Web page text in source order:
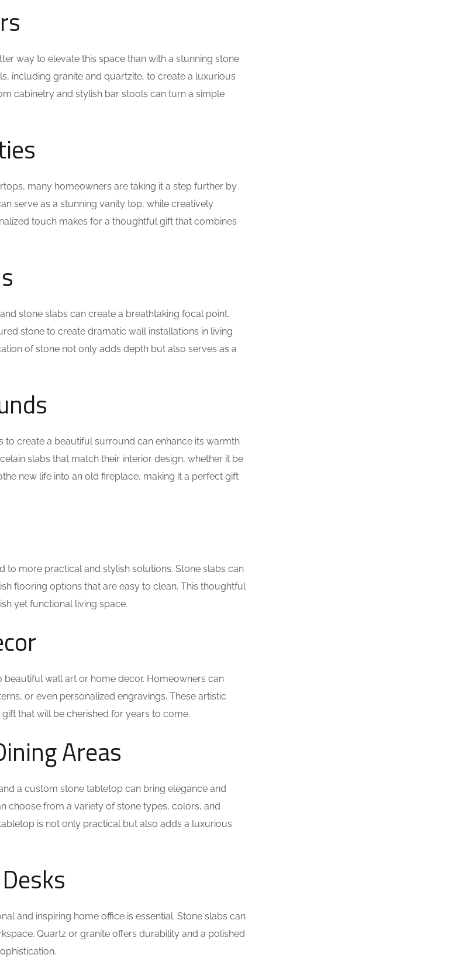
way to elevate this space than with a stunning stone
including granite and quartzite, to create a luxurious
cabinetry and stylish bar stools can turn a simple
many homeowners are taking it a step further by
serve as a stunning vanity top, while creatively
touch makes for a thoughtful gift that combines
stone slabs can create a breathtaking focal point.
stone to create dramatic wall installations in living
of stone not only adds depth but also serves as a
to create a beautiful surround can enhance its warmth
slabs that match their interior design, whether it be
new life into an old fireplace, making it a perfect gift
to more practical and stylish solutions. Stone slabs can
flooring options that are easy to clean. This thoughtful
yet functional living space.
wall art or home decor. Homeowners can
or even personalized engravings. These artistic
that will be cherished for years to come.
Areas
a custom stone tabletop can bring elegance and
choose from a variety of stone types, colors, and
is not only practical but also adds a luxurious
and inspiring home office is essential. Stone slabs can
Quartz or granite offers durability and a polished